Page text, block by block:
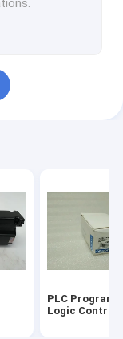
PLC
Logic